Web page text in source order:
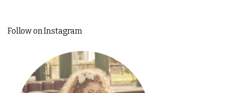
Follow on Instagram